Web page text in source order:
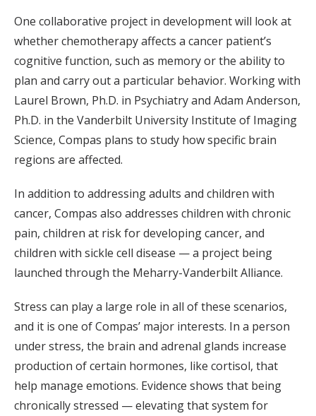
One collaborative project in development will look at
whether chemotherapy affects a cancer patient’s
cognitive function, such as memory or the ability to
plan and carry out a particular behavior. Working with
Laurel Brown, Ph.D. in Psychiatry and Adam Anderson,
Ph.D. in the Vanderbilt University Institute of Imaging
Science, Compas plans to study how specific brain
regions are affected.
In addition to addressing adults and children with
cancer, Compas also addresses children with chronic
pain, children at risk for developing cancer, and
children with sickle cell disease — a project being
launched through the Meharry-Vanderbilt Alliance.
Stress can play a large role in all of these scenarios,
and it is one of Compas’ major interests. In a person
under stress, the brain and adrenal glands increase
production of certain hormones, like cortisol, that
help manage emotions. Evidence shows that being
chronically stressed — elevating that system for